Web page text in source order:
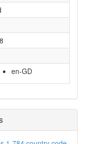
en-GD